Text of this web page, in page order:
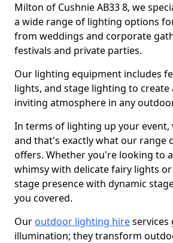
Milton of Cushnie AB33 8, we
a wide range of lighting options
from weddings and corporate
festivals and private parties.
Our lighting equipment includes
lights, and stage lighting to create
inviting atmosphere in any
In terms of lighting up your event,
and that's exactly what our range
offers. Whether you're looking to
whimsy with delicate fairy lights
stage presence with dynamic
you covered.
Our outdoor lighting hireservices
illumination; they transform